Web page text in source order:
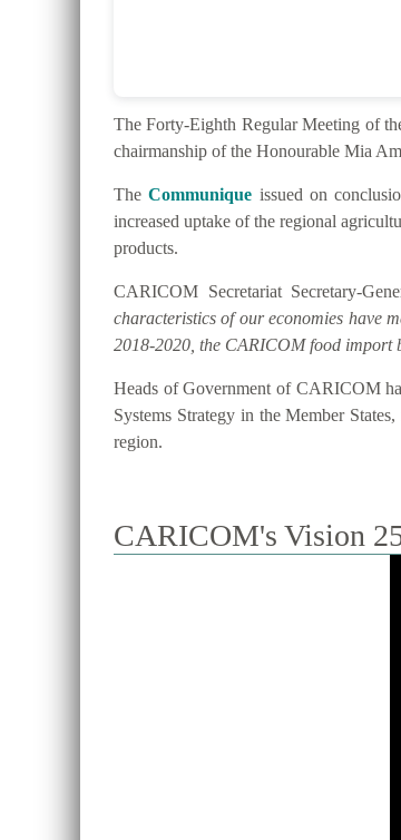
The Forty-Eighth Regular Meeting of
chairmanship of the Honourable Mia
TheCommunique issued on
increased uptake of the regional
products.
CARICOM Secretariat Secretary-
characteristics of our economies have
2018-2020, the CARICOM food
Heads of Government of CARICOM
Systems Strategy in the Member
region.
CARICOM's Vision